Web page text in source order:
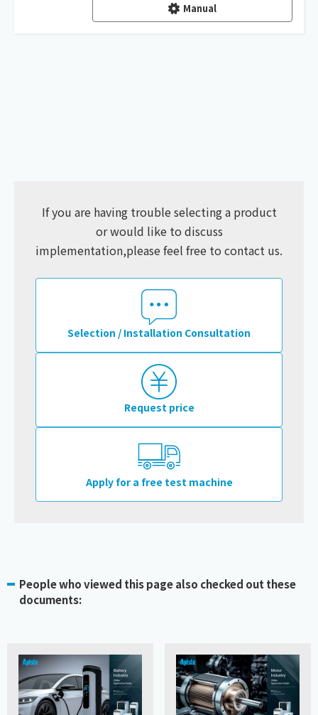
Manual
If you are having trouble selecting a product
or would like to discuss
implementation,please feel free to contact us.
Selection / Installation Consultation
Request price
Apply for a free test machine
People who viewed this page also checked out these
documents: